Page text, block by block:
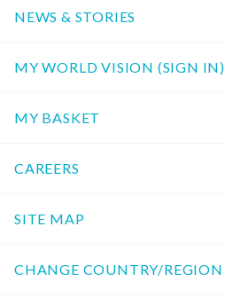
NEWS & STORIES
MY WORLD VISION (SIGN IN)
MY BASKET
CAREERS
SITE MAP
CHANGE COUNTRY/REGION